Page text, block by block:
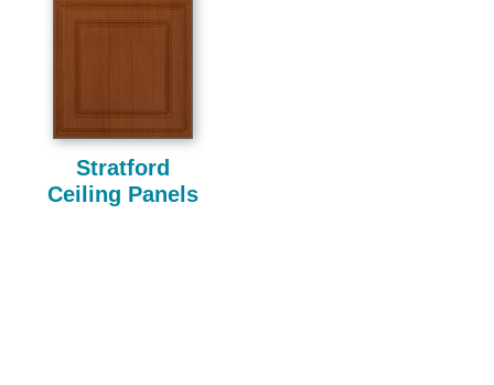
Stratford
Ceiling Panels